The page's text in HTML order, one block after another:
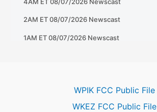
WPIK FCC Public File
WKEZ FCC Public File